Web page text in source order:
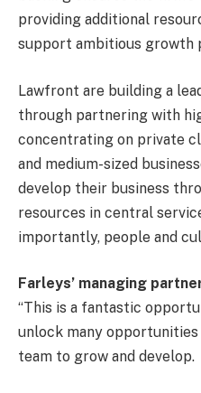
providing additional
support ambitious growth
Lawfront are building a
through partnering with
concentrating on private
and medium-sized
develop their business
resources in central
importantly, people and
Farleys’ managing
“This is a fantastic
unlock many
team to grow and develop.